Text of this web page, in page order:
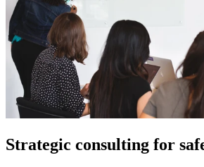
Strategic consulting for